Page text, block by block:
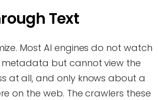
Text
Most AI engines do not watch
but cannot view the
at all, and only knows about a
on the web. The crawlers these